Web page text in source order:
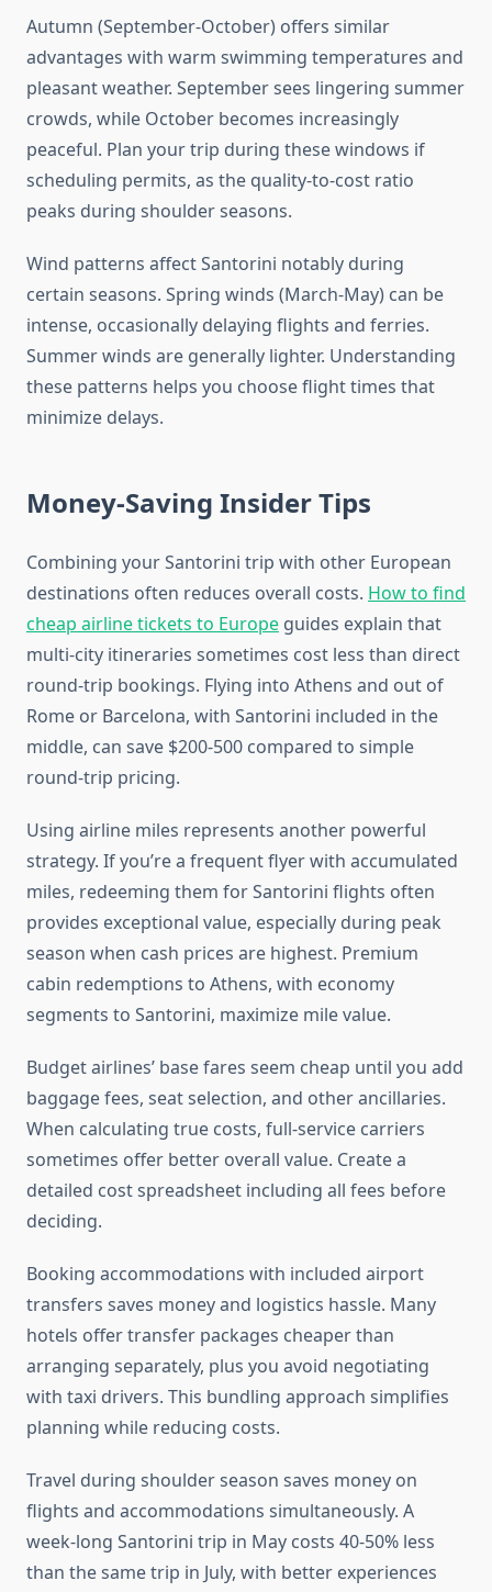
Autumn (September-October) offers similar
advantages with warm swimming temperatures and
pleasant weather. September sees lingering summer
crowds, while October becomes increasingly
peaceful. Plan your trip during these windows if
scheduling permits, as the quality-to-cost ratio
peaks during shoulder seasons.
Wind patterns affect Santorini notably during
certain seasons. Spring winds (March-May) can be
intense, occasionally delaying flights and ferries.
Summer winds are generally lighter. Understanding
these patterns helps you choose flight times that
minimize delays.
Money-Saving Insider Tips
Combining your Santorini trip with other European
destinations often reduces overall costs. How to find
cheap airline tickets to Europe guides explain that
multi-city itineraries sometimes cost less than direct
round-trip bookings. Flying into Athens and out of
Rome or Barcelona, with Santorini included in the
middle, can save $200-500 compared to simple
round-trip pricing.
Using airline miles represents another powerful
strategy. If you’re a frequent flyer with accumulated
miles, redeeming them for Santorini flights often
provides exceptional value, especially during peak
season when cash prices are highest. Premium
cabin redemptions to Athens, with economy
segments to Santorini, maximize mile value.
Budget airlines’ base fares seem cheap until you add
baggage fees, seat selection, and other ancillaries.
When calculating true costs, full-service carriers
sometimes offer better overall value. Create a
detailed cost spreadsheet including all fees before
deciding.
Booking accommodations with included airport
transfers saves money and logistics hassle. Many
hotels offer transfer packages cheaper than
arranging separately, plus you avoid negotiating
with taxi drivers. This bundling approach simplifies
planning while reducing costs.
Travel during shoulder season saves money on
flights and accommodations simultaneously. A
week-long Santorini trip in May costs 40-50% less
than the same trip in July, with better experiences